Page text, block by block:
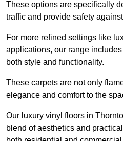
These options are specifically
traffic and provide safety
For more refined settings like
applications, our range
both style and functionality.
These carpets are not only
elegance and comfort to the
Our luxury vinyl floors in
blend of aesthetics and